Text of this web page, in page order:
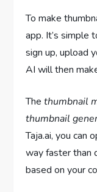
To make
app. It’s simple
sign up, upload
AI will then
Thethumbnail
thumbnail
Taja.ai, you can
way faster than
based on your